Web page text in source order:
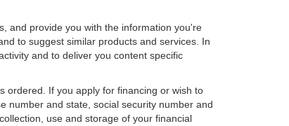
and provide you with the information you're
to suggest similar products and services. In
and to deliver you content specific
ordered. If you apply for financing or wish to
number and state, social security number and
use and storage of your financial